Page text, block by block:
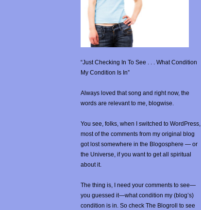
“Just Checking In To See . . . What Condition
My Condition Is In”
Always loved that song and right now, the
words are relevant to me, blogwise.
You see, folks, when I switched to WordPress,
most of the comments from my original blog
got lost somewhere in the Blogosphere — or
the Universe, if you want to get all spiritual
about it.
The thing is, I need your comments to see—
you guessed it—what condition my (blog’s)
condition is in. So check The Blogroll to see